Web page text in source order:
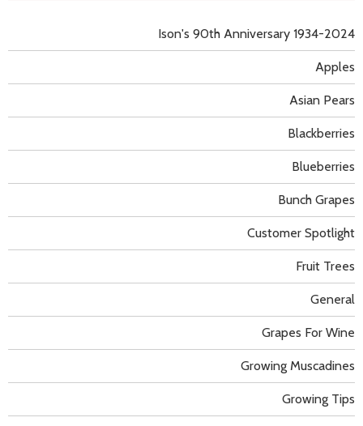
Apples
Asian Pears
Blackberries
Blueberries
Bunch Grapes
Customer Spotlight
Fruit Trees
General
Grapes For Wine
Growing Muscadines
Growing Tips
Ison's 90th Anniversary 1934-2024